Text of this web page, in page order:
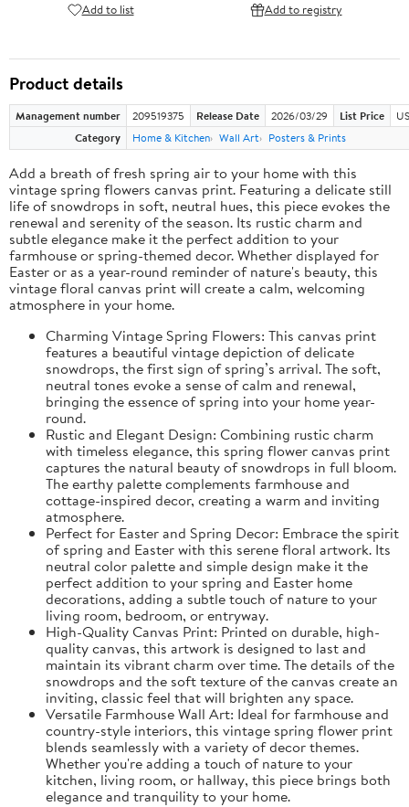
Add to list Add to registry
Product details
Management number 209519375 Release Date 2026/03/29 List Price
Category
Home & Kitchen Wall Art Posters & Prints
Add a breath of fresh spring air to your home with this
vintage spring flowers canvas print. Featuring a delicate still
life of snowdrops in soft, neutral hues, this piece evokes the
renewal and serenity of the season. Its rustic charm and
subtle elegance make it the perfect addition to your
farmhouse or spring-themed decor. Whether displayed for
Easter or as a year-round reminder of nature's beauty, this
vintage floral canvas print will create a calm, welcoming
atmosphere in your home.
Charming Vintage Spring Flowers: This canvas print
features a beautiful vintage depiction of delicate
snowdrops, the first sign of spring’s arrival. The soft,
neutral tones evoke a sense of calm and renewal,
bringing the essence of spring into your home year-
round.
Rustic and Elegant Design: Combining rustic charm
with timeless elegance, this spring flower canvas print
captures the natural beauty of snowdrops in full bloom.
The earthy palette complements farmhouse and
cottage-inspired decor, creating a warm and inviting
atmosphere.
Perfect for Easter and Spring Decor: Embrace the spirit
of spring and Easter with this serene floral artwork. Its
neutral color palette and simple design make it the
perfect addition to your spring and Easter home
decorations, adding a subtle touch of nature to your
living room, bedroom, or entryway.
High-Quality Canvas Print: Printed on durable, high-
quality canvas, this artwork is designed to last and
maintain its vibrant charm over time. The details of the
snowdrops and the soft texture of the canvas create an
inviting, classic feel that will brighten any space.
Versatile Farmhouse Wall Art: Ideal for farmhouse and
country-style interiors, this vintage spring flower print
blends seamlessly with a variety of decor themes.
Whether you're adding a touch of nature to your
kitchen, living room, or hallway, this piece brings both
elegance and tranquility to your home.